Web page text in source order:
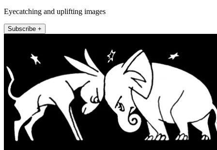
Eyecatching and uplifting images
Subscribe +